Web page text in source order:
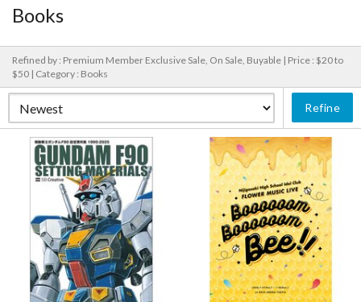
Books
Refined by : Premium Member Exclusive Sale, On Sale, Buyable | Price : $20 to
$50 | Category : Books
Refine